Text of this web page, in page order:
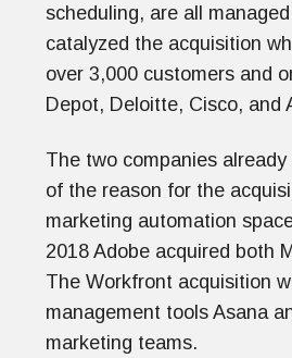
scheduling, are all
catalyzed the acquisition
over 3,000 customers and
Depot, Deloitte, Cisco, and
The two companies
of the reason for the
marketing automation
2018 Adobe acquired both
The Workfront acquisition
management tools Asana
marketing teams.